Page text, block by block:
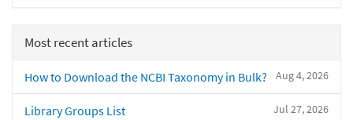
Most recent articles
Aug 4, 2026
How to Download the NCBI Taxonomy in Bulk?
Jul 27, 2026
Library Groups List